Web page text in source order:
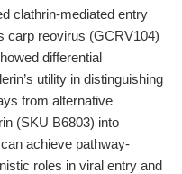
clathrin-mediated entry
carp reovirus (GCRV104)
differential
utility in distinguishing
from alternative
(SKU B6803) into
achieve pathway-
roles in viral entry and